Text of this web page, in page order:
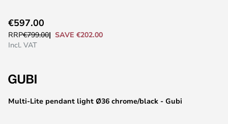
to
the
the
gallery
Multi-Lite pendant light Ø36 chrome/black - Gubi
€597.00
RRP€799.00
SAVE €202.00
Incl. VAT